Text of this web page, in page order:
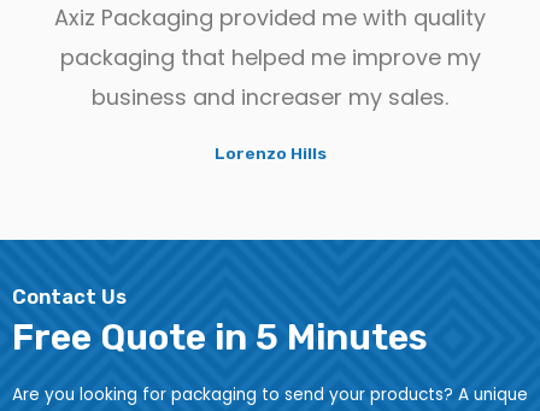
Axiz Packaging provided me with quality
packaging that helped me improve my
business and increaser my sales.
Lorenzo Hills
Contact Us
Free Quote in 5 Minutes
Are you looking for packaging to send your products? A unique